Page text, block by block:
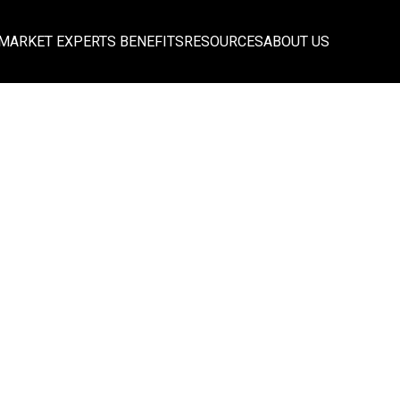
EXPERTS BENEFITSRESOURCESABOUT US